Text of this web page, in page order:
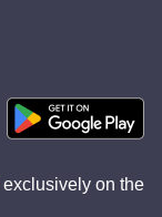
exclusively on the